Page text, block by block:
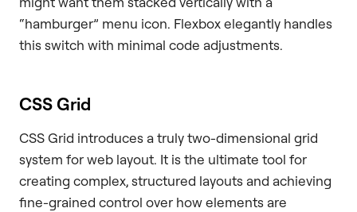
“hamburger” menu icon. Flexbox elegantly handles
this switch with minimal code adjustments.
CSS Grid
CSS Grid introduces a truly two-dimensional grid
system for web layout. It is the ultimate tool for
creating complex, structured layouts and achieving
fine-grained control over how elements are